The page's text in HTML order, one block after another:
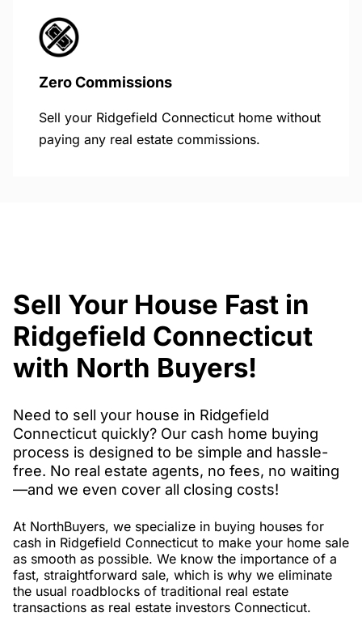
Zero Commissions
Sell your Ridgefield Connecticut home without
paying any real estate commissions.
Sell Your House Fast in
Ridgefield Connecticut
with North Buyers!
Need to sell your house in Ridgefield
Connecticut quickly? Our cash home buying
process is designed to be simple and hassle-
free. No real estate agents, no fees, no waiting
—and we even cover all closing costs!
At NorthBuyers, we specialize in buying houses for
cash in Ridgefield Connecticut to make your home sale
as smooth as possible. We know the importance of a
fast, straightforward sale, which is why we eliminate
the usual roadblocks of traditional real estate
transactions as real estate investors Connecticut.